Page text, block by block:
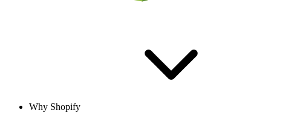
Why Shopify